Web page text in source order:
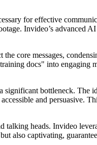
for effective
Invideo’s advanced
core messages,
docs" into engaging
significant bottleneck. The
and persuasive.
heads. Invideo
also captivating,